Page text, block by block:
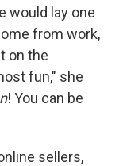
would lay one
from work,
on the
fun," she
! You can be
sellers,